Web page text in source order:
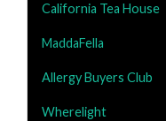
California Tea House
MaddaFella
Allergy Buyers Club
Wherelight